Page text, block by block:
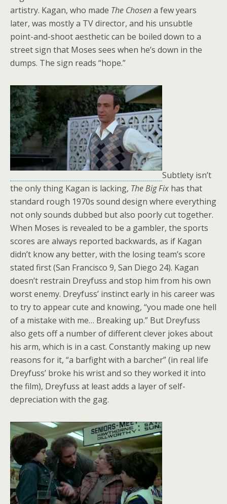
artistry. Kagan, who made The Chosena few years
later, was mostly a TV director, and his unsubtle
point-and-shoot aesthetic can be boiled down to a
street sign that Moses sees when he’s down in the
dumps. The sign reads “hope.”
Subtlety isn’t
the only thing Kagan is lacking, The Big Fix has that
standard rough 1970s sound design where everything
not only sounds dubbed but also poorly cut together.
When Moses is revealed to be a gambler, the sports
scores are always reported backwards, as if Kagan
didn’t know any better, with the losing team’s score
stated first (San Francisco 9, San Diego 24). Kagan
doesn’t restrain Dreyfuss and stop him from his own
worst enemy. Dreyfuss’ instinct early in his career was
to try to appear cute and knowing, “you made one hell
of a mistake with me… Breaking up.” But Dreyfuss
also gets off a number of different clever jokes about
his arm, which is in a cast. Constantly making up new
reasons for it, “a barfight with a barcher” (in real life
Dreyfuss’ broke his wrist and so they worked it into
the film), Dreyfuss at least adds a layer of self-
depreciation with the gag.